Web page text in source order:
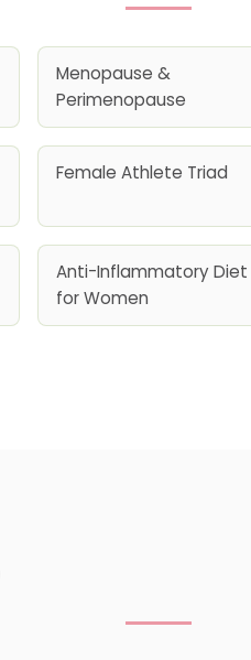
Menopause &
Perimenopause
Female Athlete Triad
Anti-Inflammatory Diet
for Women